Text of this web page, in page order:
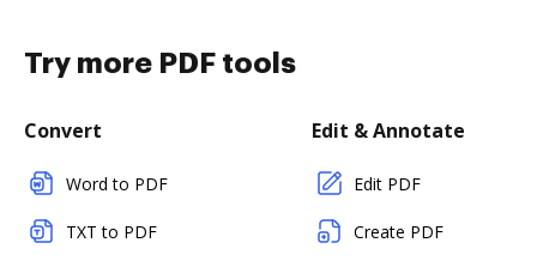
Try more PDF tools
Convert
Word to PDF
TXT to PDF
Edit & Annotate
Edit PDF
Create PDF